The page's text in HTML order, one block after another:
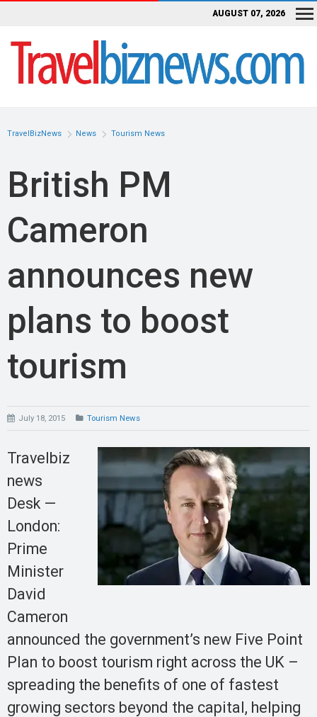
AUGUST 07, 2026
TravelBizNews News Tourism News
British PM
Cameron
announces new
plans to boost
tourism
July 18, 2015 Tourism News
Travelbiz
news
Desk —
London:
Prime
Minister
David
Cameron
announced the government’s new Five Point
Plan to boost tourism right across the UK –
spreading the benefits of one of fastest
growing sectors beyond the capital, helping